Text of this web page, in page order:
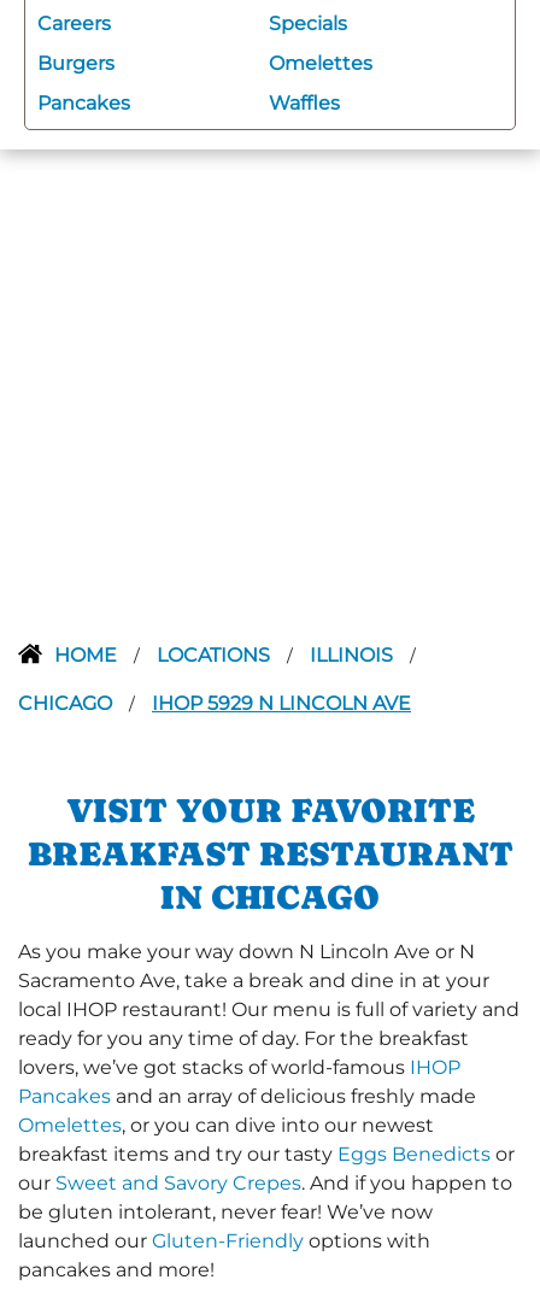
Careers
Specials
Burgers
Omelettes
Pancakes
Waffles
HOME / LOCATIONS / ILLINOIS /
CHICAGO / IHOP 5929 N LINCOLN AVE
VISIT YOUR FAVORITE
BREAKFAST RESTAURANT
IN CHICAGO
As you make your way down N Lincoln Ave or N
Sacramento Ave, take a break and dine in at your
local IHOP restaurant! Our menu is full of variety and
ready for you any time of day. For the breakfast
lovers, we’ve got stacks of world-famous IHOP
Pancakes and an array of delicious freshly made
Omelettes, or you can dive into our newest
breakfast items and try our tasty Eggs Benedicts or
our Sweet and Savory Crepes. And if you happen to
be gluten intolerant, never fear! We’ve now
launched our Gluten-Friendly options with
pancakes and more!